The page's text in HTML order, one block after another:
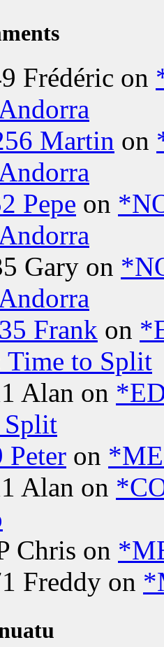
Frédéric on
Martin on
Pepe on
Gary on
Frank on
Time to Split
Alan on
Split
Peter on
Alan on
Chris on
Freddy on